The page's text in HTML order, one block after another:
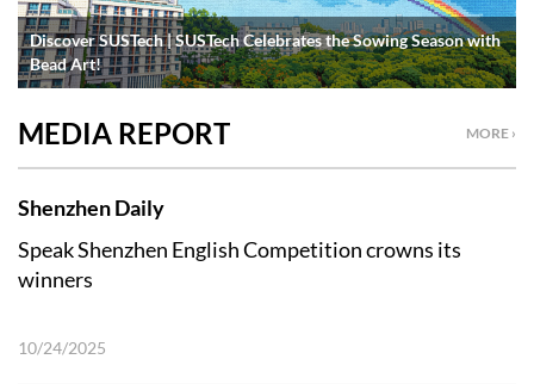
Discover SUSTech | SUSTech Celebrates the Sowing Season with
Bead Art!
MORE ›
MEDIA REPORT
Shenzhen Daily
Speak Shenzhen English Competition crowns its
winners
10/24/2025